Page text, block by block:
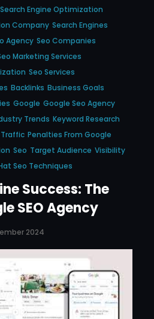
Search Engine Optimization
Company Search Engines
Agency Seo Companies
Marketing Services
Seo Services
Backlinks Business Goals
Google Google Seo Agency
Trends Keyword Research
Penalties From Google
Seo Target Audience Visibility
Seo Techniques
Success: The
SEO Agency
2024